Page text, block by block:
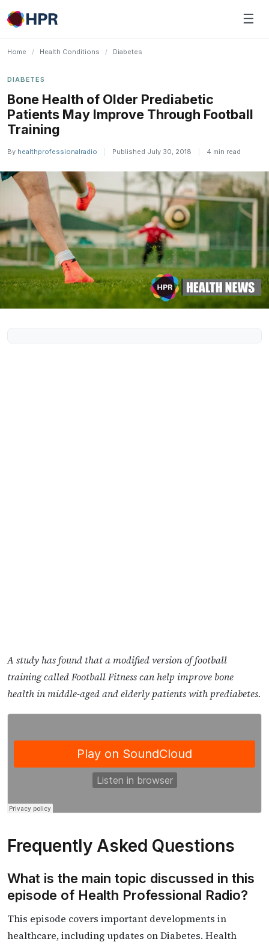
Skip
to
☰
Home / Health Conditions / Diabetes
DIABETES
Bone Health of Older Prediabetic
Patients May Improve Through Football
Training
By healthprofessionalradio Published July 30, 2018 4 min read
A study has found that a modified version of football
training called Football Fitness can help improve bone
health in middle-aged and elderly patients with prediabetes.
Frequently Asked Questions
What is the main topic discussed in this
episode of Health Professional Radio?
This episode covers important developments in
healthcare, including updates on Diabetes. Health